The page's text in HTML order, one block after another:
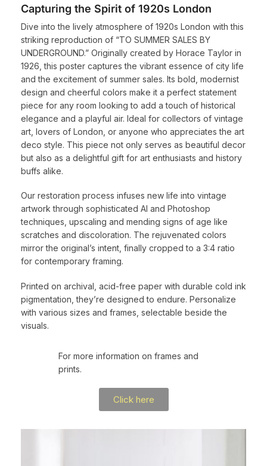
Capturing the Spirit of 1920s London
Dive into the lively atmosphere of 1920s London with this
striking reproduction of “TO SUMMER SALES BY
UNDERGROUND.” Originally created by Horace Taylor in
1926, this poster captures the vibrant essence of city life
and the excitement of summer sales. Its bold, modernist
design and cheerful colors make it a perfect statement
piece for any room looking to add a touch of historical
elegance and a playful air. Ideal for collectors of vintage
art, lovers of London, or anyone who appreciates the art
deco style. This piece not only serves as beautiful decor
but also as a delightful gift for art enthusiasts and history
buffs alike.
Our restoration process infuses new life into vintage
artwork through sophisticated AI and Photoshop
techniques, upscaling and mending signs of age like
scratches and discoloration. The rejuvenated colors
mirror the original’s intent, finally cropped to a 3:4 ratio
for contemporary framing.
Printed on archival, acid-free paper with durable cold ink
pigmentation, they’re designed to endure. Personalize
with various sizes and frames, selectable beside the
visuals.
For more information on frames and
prints.
Click here